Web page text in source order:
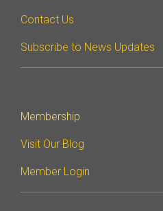
Contact Us
Subscribe to News Updates
Membership
Visit Our Blog
Member Login